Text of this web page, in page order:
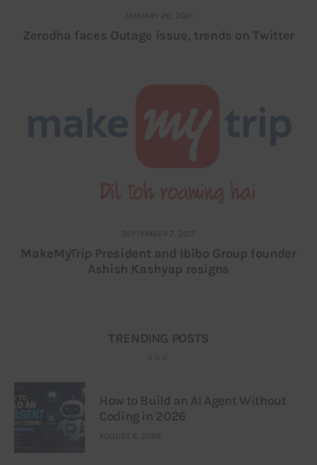
JANUARY 20, 2021
Zerodha faces Outage issue, trends on Twitter
SEPTEMBER 7, 2017
MakeMyTrip President and Ibibo Group founder
Ashish Kashyap resigns
TRENDING POSTS
How to Build an AI Agent Without
Coding in 2026
AUGUST 6, 2026